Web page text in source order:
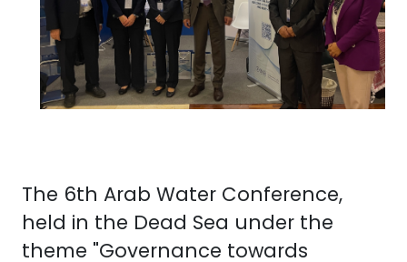
The 6th Arab Water Conference,
held in the Dead Sea under the
theme "Governance towards